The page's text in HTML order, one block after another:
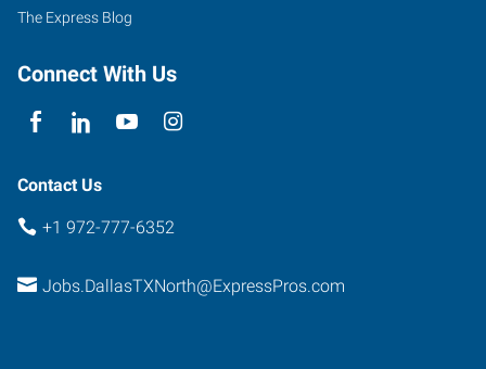
The Express Blog
Connect With Us
Contact Us
+1 972-777-6352
Jobs.DallasTXNorth@ExpressPros.com